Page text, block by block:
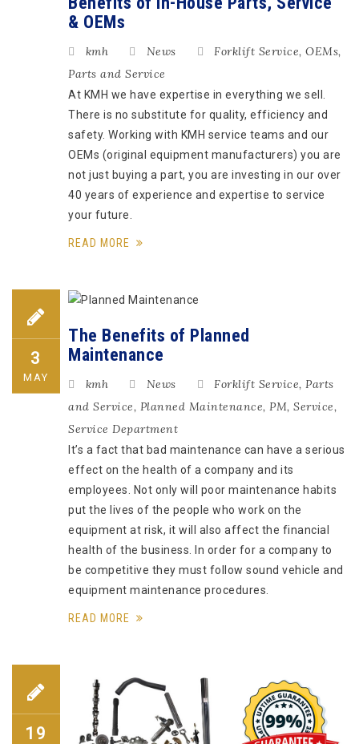
& OEMs
kmh News Forklift Service, OEMs,
Parts and Service
At KMH we have expertise in everything we sell.
There is no substitute for quality, efficiency and
safety. Working with KMH service teams and our
OEMs (original equipment manufacturers) you are
not just buying a part, you are investing in our over
40 years of experience and expertise to service
your future.
READ MORE
3
MAY
The Benefits of Planned
Maintenance
kmh News Forklift Service, Parts
and Service, Planned Maintenance, PM, Service,
Service Department
It’s a fact that bad maintenance can have a serious
effect on the health of a company and its
employees. Not only will poor maintenance habits
put the lives of the people who work on the
equipment at risk, it will also affect the financial
health of the business. In order for a company to
be competitive they must follow sound vehicle and
equipment maintenance procedures.
READ MORE
19